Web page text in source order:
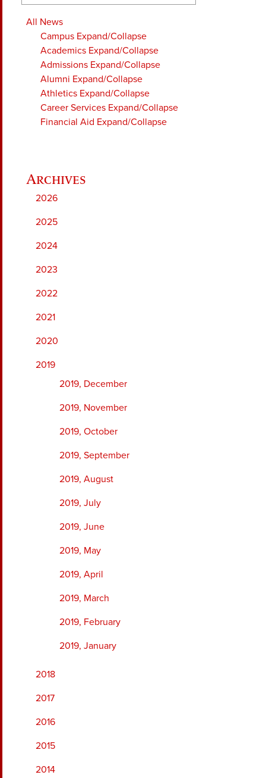
All News
Campus Expand/Collapse
Academics Expand/Collapse
Admissions Expand/Collapse
Alumni Expand/Collapse
Athletics Expand/Collapse
Career Services Expand/Collapse
Financial Aid Expand/Collapse
2026
2025
2024
2023
2022
2021
2020
2019
2019, December
2019, November
2019, October
2019, September
2019, August
2019, July
2019, June
2019, May
2019, April
2019, March
2019, February
2019, January
2018
2017
2016
2015
2014